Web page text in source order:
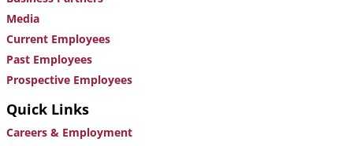
Media
Current Employees
Past Employees
Prospective Employees
Quick Links
Careers & Employment